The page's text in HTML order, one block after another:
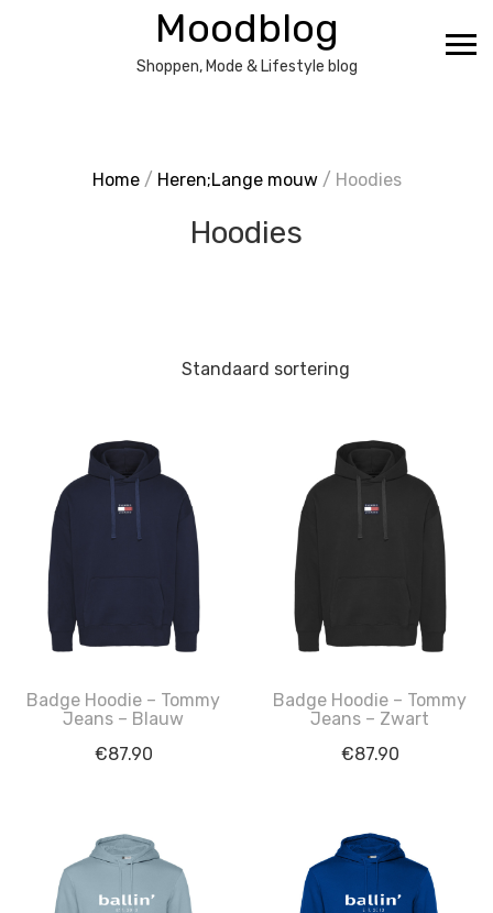
Moodblog
Shoppen, Mode & Lifestyle blog
Home/ Heren;Lange mouw/ Hoodies
Hoodies
Badge Hoodie – Tommy
Jeans – Blauw
€87.90
Badge Hoodie – Tommy
Jeans – Zwart
€87.90